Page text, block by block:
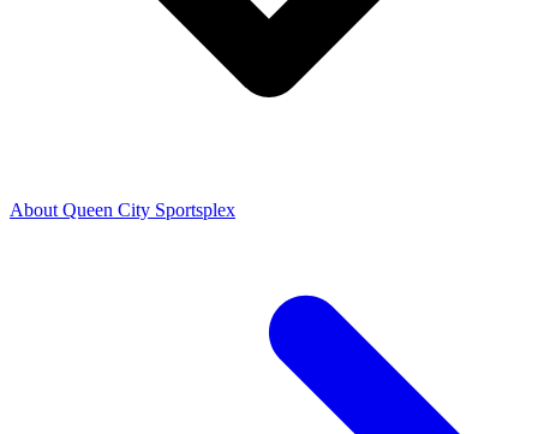
About Queen City Sportsplex